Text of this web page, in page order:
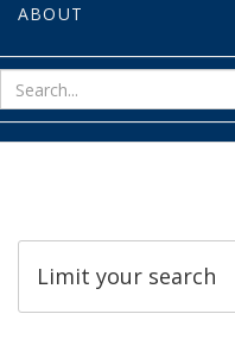
ABOUT
Limit your search